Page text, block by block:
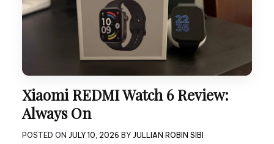
Xiaomi REDMI Watch 6 Review:
Always On
POSTED ON JULY 10, 2026 BY JULLIAN ROBIN SIBI